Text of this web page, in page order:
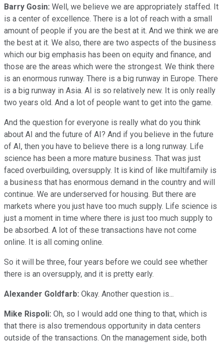
Barry Gosin: Well, we believe we are appropriately staffed. It
is a center of excellence. There is a lot of reach with a small
amount of people if you are the best at it. And we think we are
the best at it. We also, there are two aspects of the business
which our big emphasis has been on equity and finance, and
those are the areas which were the strongest. We think there
is an enormous runway. There is a big runway in Europe. There
is a big runway in Asia. AI is so relatively new. It is only really
two years old. And a lot of people want to get into the game.
And the question for everyone is really what do you think
about AI and the future of AI? And if you believe in the future
of AI, then you have to believe there is a long runway. Life
science has been a more mature business. That was just
faced overbuilding, oversupply. It is kind of like multifamily is
a business that has enormous demand in the country and will
continue. We are underserved for housing. But there are
markets where you just have too much supply. Life science is
just a moment in time where there is just too much supply to
be absorbed. A lot of these transactions have not come
online. It is all coming online.
So it will be three, four years before we could see whether
there is an oversupply, and it is pretty early.
Alexander Goldfarb: Okay. Another question is...
Mike Rispoli: Oh, so I would add one thing to that, which is
that there is also tremendous opportunity in data centers
outside of the transactions. On the management side, both